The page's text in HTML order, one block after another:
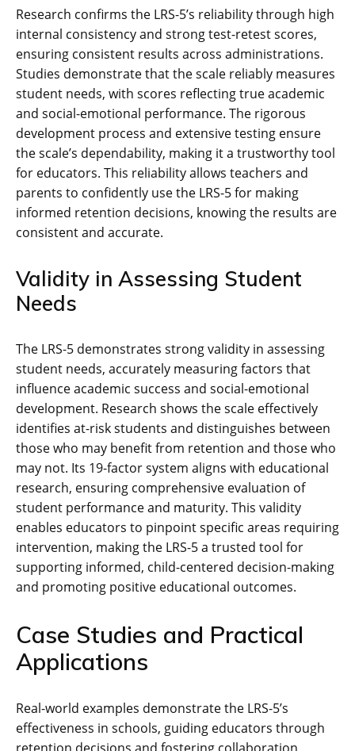
Research confirms the LRS-5’s reliability through high
internal consistency and strong test-retest scores,
ensuring consistent results across administrations.
Studies demonstrate that the scale reliably measures
student needs, with scores reflecting true academic
and social-emotional performance. The rigorous
development process and extensive testing ensure
the scale’s dependability, making it a trustworthy tool
for educators. This reliability allows teachers and
parents to confidently use the LRS-5 for making
informed retention decisions, knowing the results are
consistent and accurate.
Validity in Assessing Student
Needs
The LRS-5 demonstrates strong validity in assessing
student needs, accurately measuring factors that
influence academic success and social-emotional
development. Research shows the scale effectively
identifies at-risk students and distinguishes between
those who may benefit from retention and those who
may not. Its 19-factor system aligns with educational
research, ensuring comprehensive evaluation of
student performance and maturity. This validity
enables educators to pinpoint specific areas requiring
intervention, making the LRS-5 a trusted tool for
supporting informed, child-centered decision-making
and promoting positive educational outcomes.
Case Studies and Practical
Applications
Real-world examples demonstrate the LRS-5’s
effectiveness in schools, guiding educators through